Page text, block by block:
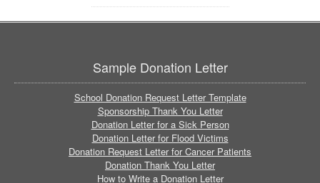
Sample Donation Letter
School Donation Request Letter Template
Sponsorship Thank You Letter
Donation Letter for a Sick Person
Donation Letter for Flood Victims
Donation Request Letter for Cancer Patients
Donation Thank You Letter
How to Write a Donation Letter